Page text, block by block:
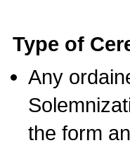
Type of
Any
the form